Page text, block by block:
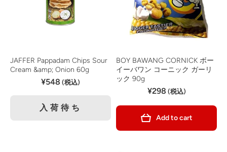
JAFFER Pappadam Chips Sour
Cream &amp; Onion 60g
¥548 (税込)
入荷待ち
BOY BAWANG CORNICK ボー
イーバワン コーニック ガーリ
ック 90g
¥298 (税込)
Add to cart